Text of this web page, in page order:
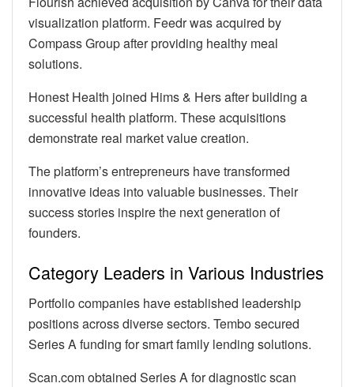
visualization platform. Feedr was acquired by
Compass Group after providing healthy meal
solutions.
Honest Health joined Hims & Hers after building a
successful health platform. These acquisitions
demonstrate real market value creation.
The platform’s entrepreneurs have transformed
innovative ideas into valuable businesses. Their
success stories inspire the next generation of
founders.
Category Leaders in Various Industries
Portfolio companies have established leadership
positions across diverse sectors. Tembo secured
Series A funding for smart family lending solutions.
Scan.com obtained Series A for diagnostic scan